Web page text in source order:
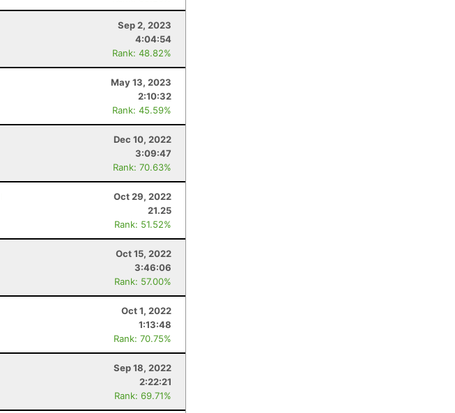
Sep 2, 2023
4:04:54
Rank: 48.82%
May 13, 2023
2:10:32
Rank: 45.59%
Dec 10, 2022
3:09:47
Rank: 70.63%
Oct 29, 2022
21.25
Rank: 51.52%
Oct 15, 2022
3:46:06
Rank: 57.00%
Oct 1, 2022
1:13:48
Rank: 70.75%
Sep 18, 2022
2:22:21
Rank: 69.71%